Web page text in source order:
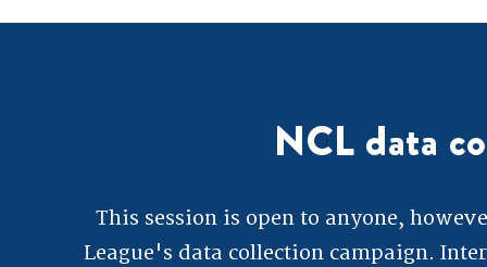
NCL data
This session is open to anyone,
League's data collection campaign.